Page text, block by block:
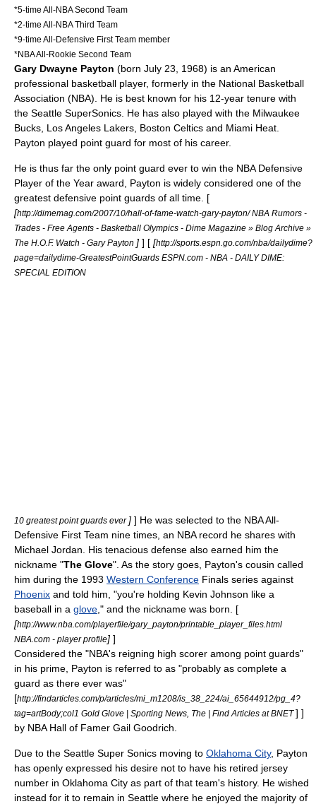
*5-time All-NBA Second Team
*2-time All-NBA Third Team
*9-time All-Defensive First Team member
*NBA All-Rookie Second Team
Gary Dwayne Payton (born July 23, 1968) is an American
professional basketball player, formerly in the National Basketball
Association (NBA). He is best known for his 12-year tenure with
the Seattle SuperSonics . He has also played with the Milwaukee
Bucks Los Angeles Lakers Boston Celtics and Miami Heat
Payton played point guard for most of his career.
He is thus far the only point guard ever to win the NBA Defensive
Player of the Year award, Payton is widely considered one of the
greatest defensive point guards of all time. [
[http://dimemag.com/2007/10/hall-of-fame-watch-gary-payton/ NBA Rumors -
Trades - Free Agents - Basketball Olympics - Dime Magazine » Blog Archive »
The H.O.F. Watch - Gary Payton ] ] [ [http://sports.espn.go.com/nba/dailydime?
page=dailydime-GreatestPointGuards ESPN.com - NBA - DAILY DIME:
SPECIAL EDITION
10 greatest point guards ever ] ] He was selected to the NBA All-
Defensive First Team nine times, an NBA record he shares with
Michael Jordan . His tenacious defense also earned him the
nickname "The Glove". As the story goes, Payton's cousin called
him during the 1993 Western Conference Finals series against
Phoenix and told him, "you're holding Kevin Johnson like a
baseball in a glove ," and the nickname was born. [
[http://www.nba.com/playerfile/gary_payton/printable_player_files.html
NBA.com - player profile] ]
Considered the "NBA's reigning high scorer among point guards"
in his prime, Payton is referred to as "probably as complete a
guard as there ever was"
[http://findarticles.com/p/articles/mi_m1208/is_38_224/ai_65644912/pg_4?
tag=artBody;col1 Gold Glove | Sporting News, The | Find Articles at BNET] ]
by NBA Hall of Famer Gail Goodrich
Due to the Seattle Super Sonics moving to Oklahoma City, Payton
has openly expressed his desire not to have his retired jersey
number in Oklahoma City as part of that team's history. He wished
instead for it to remain in Seattle where he enjoyed the majority of